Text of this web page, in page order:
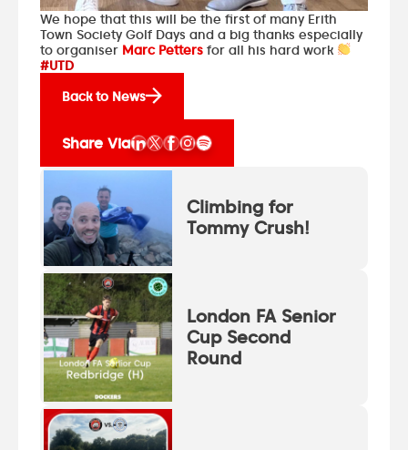
We hope that this will be the first of many Erith
Town Society Golf Days and a big thanks especially
to organiser Marc Petters for all his hard work
#UTD
Back to News
Share Via
Climbing for
Tommy Crush!
London FA Senior
Cup Second
Round